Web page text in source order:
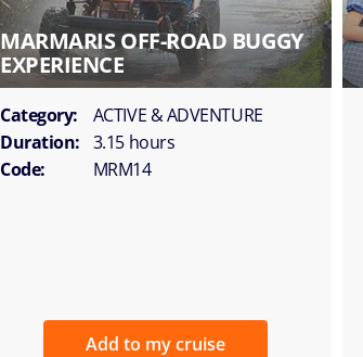
MARMARIS OFF-ROAD BUGGY
EXPERIENCE
Category:
ACTIVE & ADVENTURE
Duration: 3.15 hours
Code:
MRM14
Add to my cruise